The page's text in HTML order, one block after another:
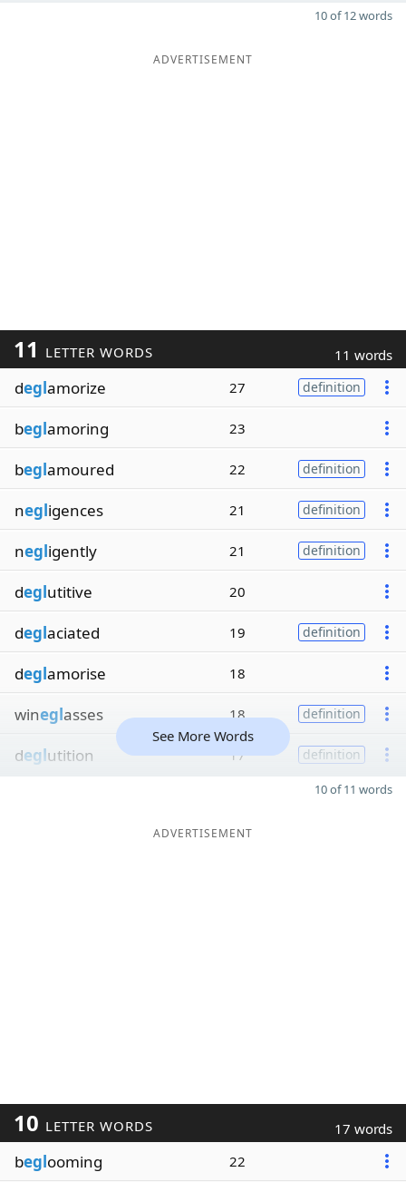
10 of 12 words
ADVERTISEMENT
11 LETTER WORDS 11 words
deglamorize 27 definition
beglamoring 23
beglamoured 22 definition
negligences 21 definition
negligently 21 definition
deglutitive 20
deglaciated 19 definition
deglamorise 18
wineglasses 18 definition
deglutition 17 definition
See More Words
10 of 11 words
ADVERTISEMENT
10 LETTER WORDS 17 words
beglooming 22